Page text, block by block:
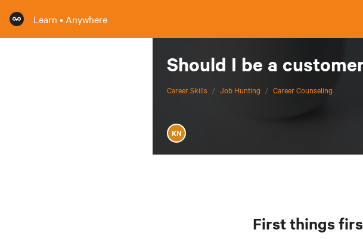
Learn • Anywhere
Should I be a
Career Skills / Job Hunting / Career Counseling
KN
First things